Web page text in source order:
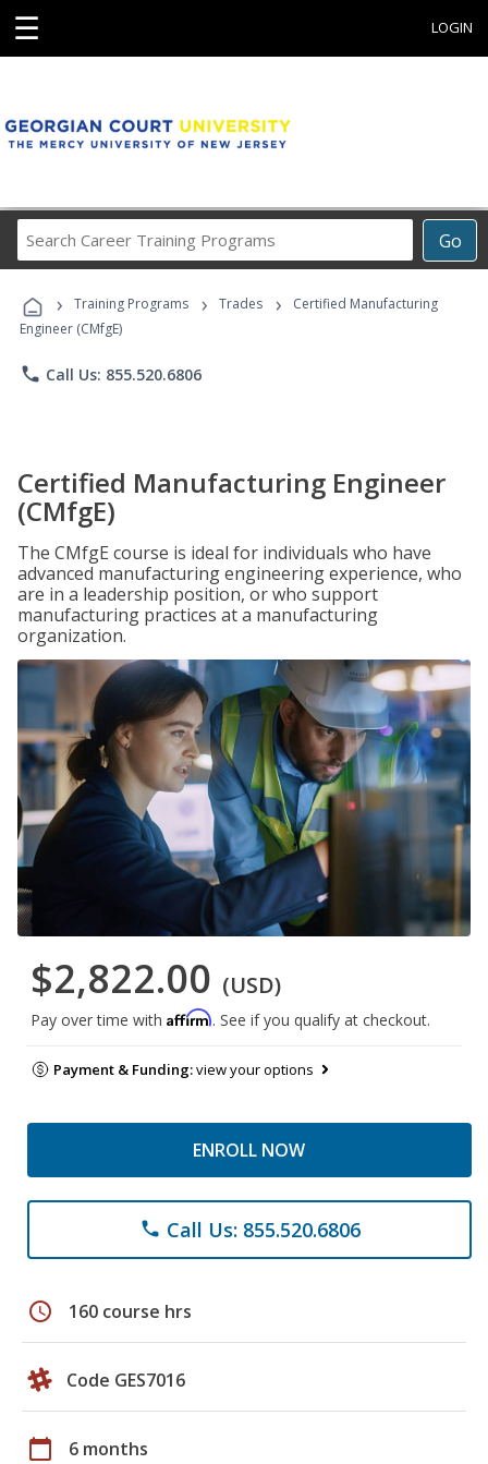
☰ LOGIN
Go
Career
Programs
› Training Programs › Trades ›
Certified Manufacturing
Engineer (CMfgE)
phone Call Us: 855.520.6806
Certified Manufacturing Engineer
(CMfgE)
The CMfgE course is ideal for individuals who have
advanced manufacturing engineering experience, who
are in a leadership position, or who support
manufacturing practices at a manufacturing
organization.
$2,822.00 (USD)
Pay over time with Affirm. See if you qualify at checkout.
Payment & Funding:view your options
ENROLL NOW
phone Call Us: 855.520.6806
schedule 160 course hrs
Code GES7016
calendar_today 6 months